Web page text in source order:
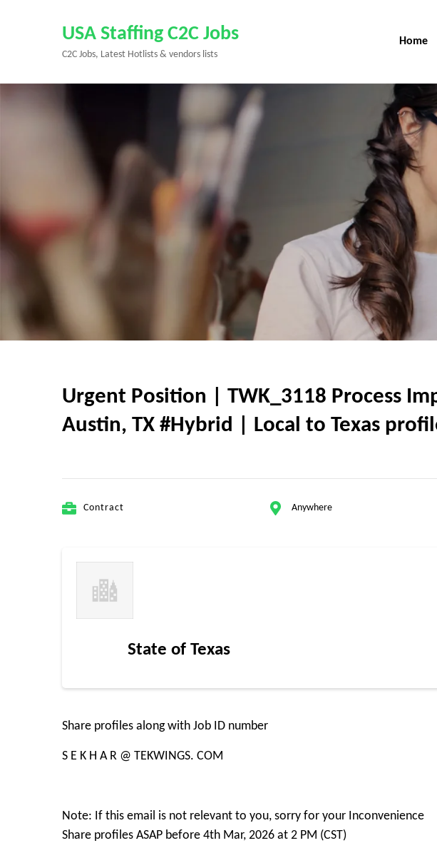
Enter)
USA Staffing C2C Jobs
C2C Jobs, Latest Hotlists & vendors lists
Home
Urgent Position | TWK_3118 Process
Austin, TX #Hybrid | Local to Texas
Contract Anywhere
State of Texas
Share profiles along with Job ID number
S E K H A R @ TEKWINGS. COM
Note: If this email is not relevant to you, sorry for your Inconvenience
Share profiles ASAP before 4th Mar, 2026 at 2 PM (CST)